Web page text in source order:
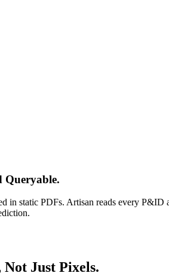
Queryable.
in static PDFs. Artisan reads every
Just Pixels.